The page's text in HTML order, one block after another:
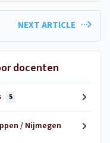
NEXT ARTICLE
docenten
5
/ Nijmegen